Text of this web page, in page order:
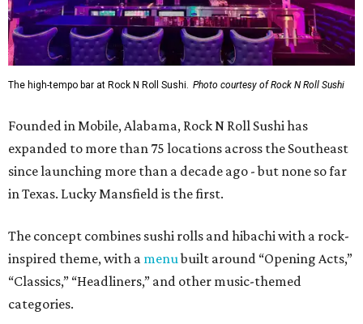
The high-tempo bar at Rock N Roll Sushi. Photo courtesy of Rock N Roll Sushi
Founded in Mobile, Alabama, Rock N Roll Sushi has
expanded to more than 75 locations across the Southeast
since launching more than a decade ago - but none so far
in Texas. Lucky Mansfield is the first.
The concept combines sushi rolls and hibachi with a rock-
inspired theme, with a menubuilt around “Opening Acts,”
“Classics,” “Headliners,” and other music-themed
categories.